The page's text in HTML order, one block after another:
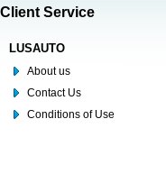
Client Service
LUSAUTO
About us
Contact Us
Conditions of Use